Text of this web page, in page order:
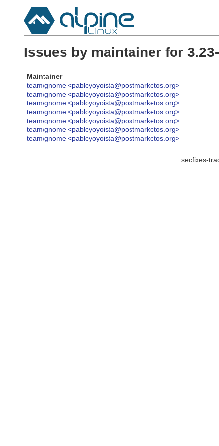
Issues by maintainer for
Maintainer
team/gnome <pabloyoyoista@postmarketos.org>
team/gnome <pabloyoyoista@postmarketos.org>
team/gnome <pabloyoyoista@postmarketos.org>
team/gnome <pabloyoyoista@postmarketos.org>
team/gnome <pabloyoyoista@postmarketos.org>
team/gnome <pabloyoyoista@postmarketos.org>
team/gnome <pabloyoyoista@postmarketos.org>
secfixes-